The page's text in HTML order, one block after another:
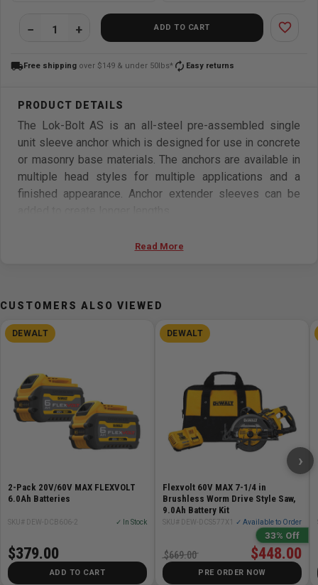
ADD TO CART favorite_border
local_shippingFree shipping over $149 & under 50lbs* autorenew Easy returns
The Lok-Bolt AS is an all-steel pre-assembled single
unit sleeve anchor which is designed for use in concrete
or masonry base materials. The anchors are available in
multiple head styles for multiple applications and a
finished appearance. Anchor extender sleeves can be
Preassembled anchor for immediate installation
Sleeve design keeps anchor centered in hole
Sleeve has 360° contact area for even stress
Versatile anchor can be used for solid and hollow
concrete or masonry applications
Designed to allow fixture to draw snug against the
base material during tightening
Door and window frame installations
Electrical applications
Cladding and clips
General purpose anchoring
Read More
CUSTOMERS ALSO VIEWED
DEWALT
2-Pack 20V/60V MAX FLEXVOLT
6.0Ah Batteries
SKU# DEW-DCB606-2 ✓ In Stock
$379.00
ADD TO CART
DEWALT
Flexvolt 60V MAX 7-1/4 in
Brushless Worm Drive Style Saw,
9.0Ah Battery Kit
SKU# DEW-DCS577X1 ✓ Available to Order
33% Off
$448.00
$669.00
PRE ORDER NOW
›